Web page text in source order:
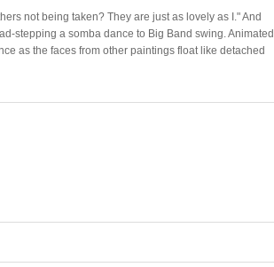
not being taken? They are just as lovely as I." And
stepping a somba dance to Big Band swing. Animated
as the faces from other paintings float like detached